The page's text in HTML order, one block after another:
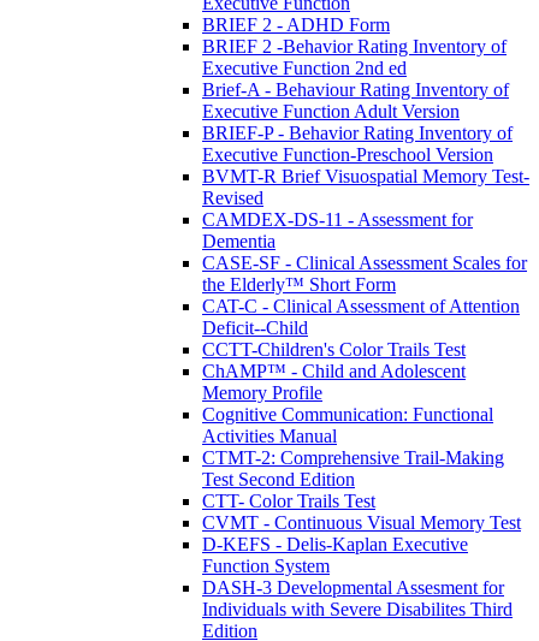
BRIEF 2 - ADHD Form
BRIEF 2 -Behavior Rating Inventory of
Executive Function 2nd ed
Brief-A - Behaviour Rating Inventory of
Executive Function Adult Version
BRIEF-P - Behavior Rating Inventory of
Executive Function-Preschool Version
BVMT-R Brief Visuospatial Memory Test-
Revised
CAMDEX-DS-11 - Assessment for
Dementia
CASE-SF - Clinical Assessment Scales for
the Elderly™ Short Form
CAT-C - Clinical Assessment of Attention
Deficit--Child
CCTT-Children's Color Trails Test
ChAMP™ - Child and Adolescent
Memory Profile
Cognitive Communication: Functional
Activities Manual
CTMT-2: Comprehensive Trail-Making
Test Second Edition
CTT- Color Trails Test
CVMT - Continuous Visual Memory Test
D-KEFS - Delis-Kaplan Executive
Function System
DASH-3 Developmental Assesment for
Individuals with Severe Disabilites Third
Edition